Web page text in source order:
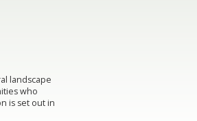
landscape
who
is set out in